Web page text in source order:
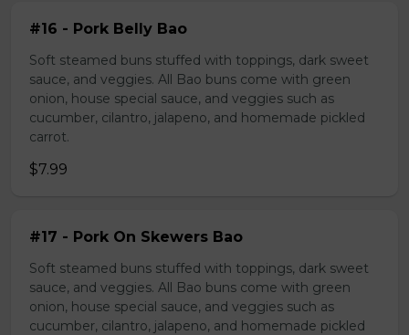
#16 - Pork Belly Bao
Soft steamed buns stuffed with toppings, dark sweet
sauce, and veggies. All Bao buns come with green
onion, house special sauce, and veggies such as
cucumber, cilantro, jalapeno, and homemade pickled
carrot.
$7.99
#17 - Pork On Skewers Bao
Soft steamed buns stuffed with toppings, dark sweet
sauce, and veggies. All Bao buns come with green
onion, house special sauce, and veggies such as
cucumber, cilantro, jalapeno, and homemade pickled